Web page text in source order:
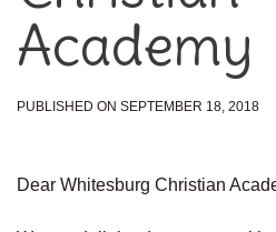
Academy
PUBLISHED ON SEPTEMBER 18, 2018
Dear Whitesburg Christian